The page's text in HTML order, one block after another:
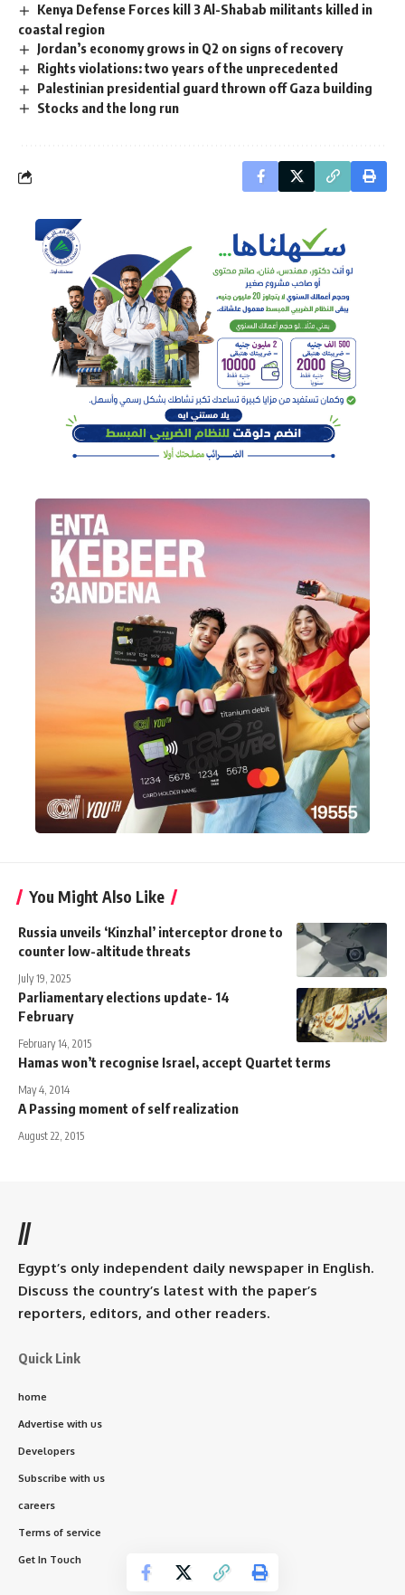
Kenya Defense Forces kill 3 Al-Shabab militants killed in
coastal region
Jordan’s economy grows in Q2 on signs of recovery
Rights violations: two years of the unprecedented
Palestinian presidential guard thrown off Gaza building
Stocks and the long run
You Might Also Like
Russia unveils ‘Kinzhal’ interceptor drone to
counter low-altitude threats
July 19, 2025
Parliamentary elections update- 14
February
February 14, 2015
Hamas won’t recognise Israel, accept Quartet terms
May 4, 2014
A Passing moment of self realization
August 22, 2015
//
Egypt’s only independent daily newspaper in English.
Discuss the country’s latest with the paper’s
reporters, editors, and other readers.
Quick Link
home
Advertise with us
Developers
Subscribe with us
careers
Terms of service
Get In Touch